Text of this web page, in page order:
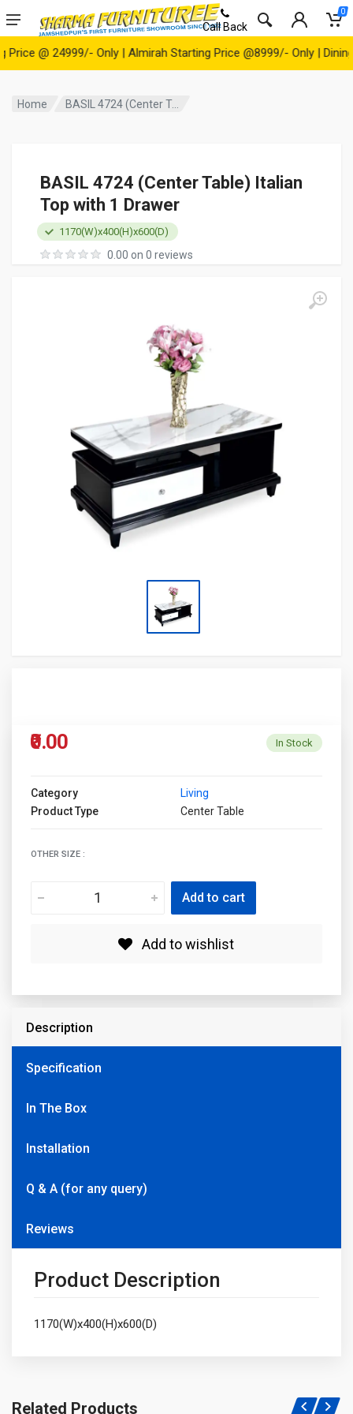
@ 24999/- Only | Almirah Starting Price @8999/- Only | Dining
Call Back
0
Home BASIL 4724 (Center T...
BASIL 4724 (Center Table) Italian
Top with 1 Drawer
0.00 on 0 reviews
1170(W)x400(H)x600(D)
₹0.00 In Stock
Category
Living
Product Type
Center Table
OTHER SIZE :
Add to cart
Add to wishlist
Description
Specification
In The Box
Installation
Q & A (for any query)
Reviews
Product Description
1170(W)x400(H)x600(D)
Related Products